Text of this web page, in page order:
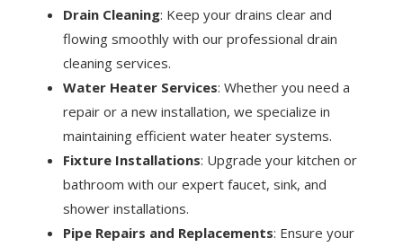
Drain Cleaning: Keep your drains clear and
flowing smoothly with our professional drain
cleaning services.
Water Heater Services: Whether you need a
repair or a new installation, we specialize in
maintaining efficient water heater systems.
Fixture Installations: Upgrade your kitchen or
bathroom with our expert faucet, sink, and
shower installations.
Pipe Repairs and Replacements: Ensure your